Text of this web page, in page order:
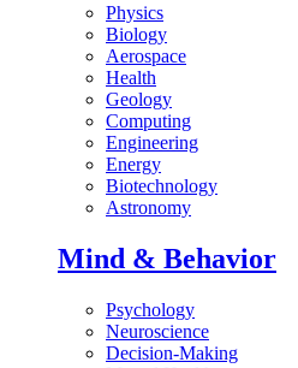
Physics
Biology
Aerospace
Health
Geology
Computing
Engineering
Energy
Biotechnology
Astronomy
Mind & Behavior
Psychology
Neuroscience
Decision-Making